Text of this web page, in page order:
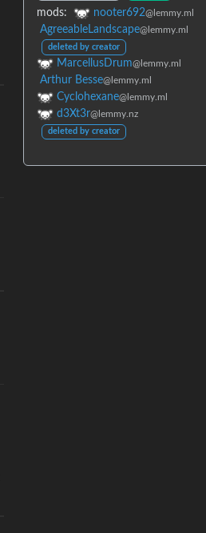
mods: nooter692@lemmy.ml
AgreeableLandscape@lemmy.ml
deleted by creator
MarcellusDrum@lemmy.ml
Arthur Besse@lemmy.ml
Cyclohexane@lemmy.ml
d3Xt3r@lemmy.nz
deleted by creator